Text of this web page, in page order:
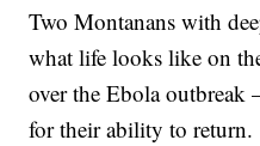
Two Montanans with
what life looks like on
over the Ebola
for their ability to return.